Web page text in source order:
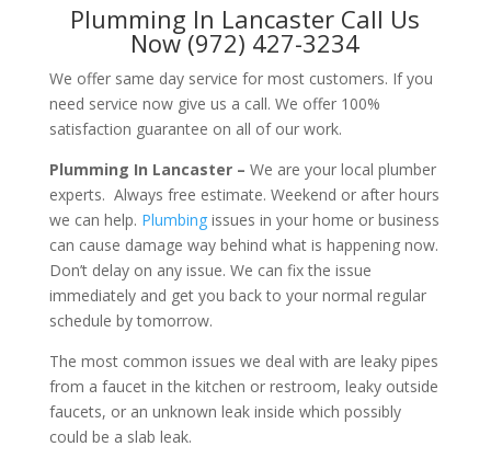
Plumming In Lancaster Call Us
Now (972) 427-3234
We offer same day service for most customers. If you
need service now give us a call. We offer 100%
satisfaction guarantee on all of our work.
Plumming In Lancaster – We are your local plumber
experts. Always free estimate. Weekend or after hours
we can help. Plumbingissues in your home or business
can cause damage way behind what is happening now.
Don’t delay on any issue. We can fix the issue
immediately and get you back to your normal regular
schedule by tomorrow.
The most common issues we deal with are leaky pipes
from a faucet in the kitchen or restroom, leaky outside
faucets, or an unknown leak inside which possibly
could be a slab leak.